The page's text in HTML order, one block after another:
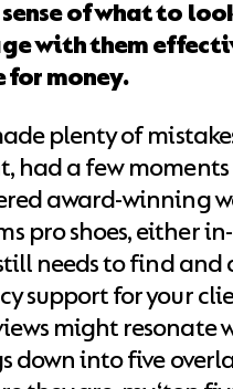
of what to
with them
for money.
plenty of
had a few moments
award-winning
pro shoes, either
needs to find and
support for your
might resonate
down into five